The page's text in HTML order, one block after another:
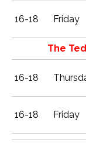
16-18 Friday
The
16-18
16-18 Friday